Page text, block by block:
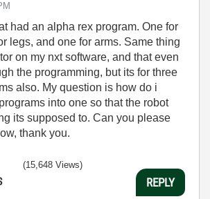
had an alpha rex program. One for
legs, and one for arms. Same thing
on my nxt software, and that even
the programming, but its for three
also. My question is how do i
into one so that the robot
its supposed to. Can you please
thank you.
(15,648 Views)
REPLY